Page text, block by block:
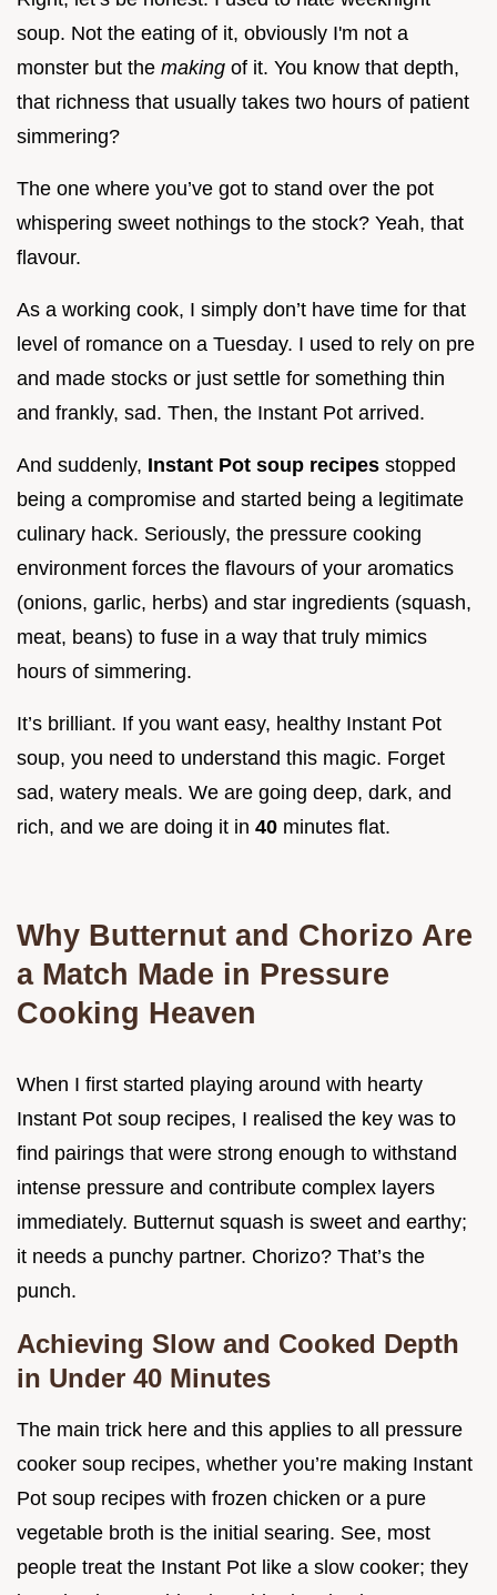
soup. Not the eating of it, obviously I'm not a
monster but the making of it. You know that depth,
that richness that usually takes two hours of patient
simmering?
The one where you’ve got to stand over the pot
whispering sweet nothings to the stock? Yeah, that
flavour.
As a working cook, I simply don’t have time for that
level of romance on a Tuesday. I used to rely on pre
and made stocks or just settle for something thin
and frankly, sad. Then, the Instant Pot arrived.
And suddenly, Instant Pot soup recipes stopped
being a compromise and started being a legitimate
culinary hack. Seriously, the pressure cooking
environment forces the flavours of your aromatics
(onions, garlic, herbs) and star ingredients (squash,
meat, beans) to fuse in a way that truly mimics
hours of simmering.
It’s brilliant. If you want easy, healthy Instant Pot
soup, you need to understand this magic. Forget
sad, watery meals. We are going deep, dark, and
rich, and we are doing it in 40 minutes flat.
Why Butternut and Chorizo Are
a Match Made in Pressure
Cooking Heaven
When I first started playing around with hearty
Instant Pot soup recipes, I realised the key was to
find pairings that were strong enough to withstand
intense pressure and contribute complex layers
immediately. Butternut squash is sweet and earthy;
it needs a punchy partner. Chorizo? That’s the
punch.
Achieving Slow and Cooked Depth
in Under 40 Minutes
The main trick here and this applies to all pressure
cooker soup recipes, whether you’re making Instant
Pot soup recipes with frozen chicken or a pure
vegetable broth is the initial searing. See, most
people treat the Instant Pot like a slow cooker; they